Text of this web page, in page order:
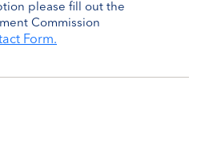
please fill out the
Commission
Form.